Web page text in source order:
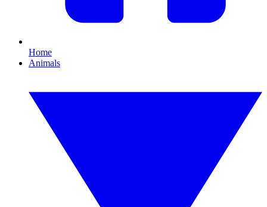
Home
Animals